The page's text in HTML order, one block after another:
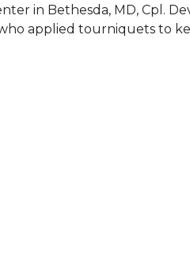
in Bethesda, MD, Cpl.
applied tourniquets to